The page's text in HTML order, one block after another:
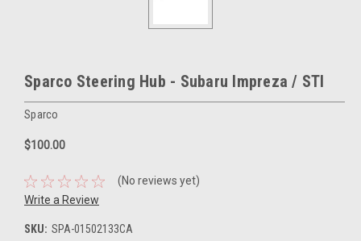
Sparco Steering Hub - Subaru Impreza / STI
Sparco
$100.00
(No reviews yet)
Write a Review
SKU: SPA-01502133CA